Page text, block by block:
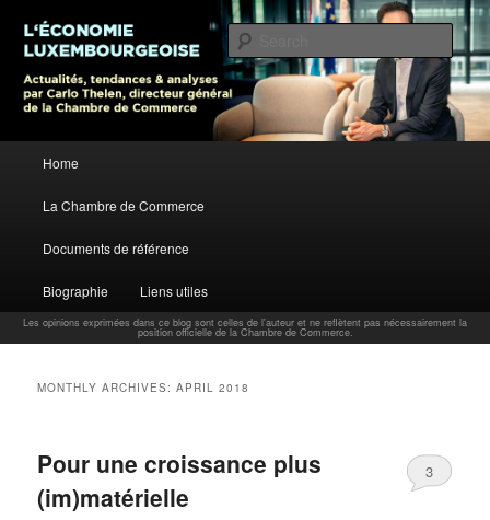
Carlo Thelen Blog
L’économie luxembourgeoise : Actualités, tendances et analyses par Carlo
Thelen, Directeur Général, Chambre de Commerce
Skip to primary content
Skip to secondary content
Home
La Chambre de Commerce
Documents de référence
Biographie Liens utiles
Les opinions exprimées dans ce blog sont celles de l'auteur et ne reflètent pas nécessairement la
position officielle de la Chambre de Commerce.
MONTHLY ARCHIVES:APRIL 2018
Pour une croissance plus
(im)matérielle
3